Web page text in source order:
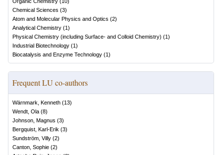
Chemical Sciences (3)
Atom and Molecular Physics and Optics (2)
Analytical Chemistry (1)
Physical Chemistry (including Surface- and Colloid Chemistry) (1)
Industrial Biotechnology (1)
Biocatalysis and Enzyme Technology (1)
Frequent LU co-authors
Wärnmark, Kenneth (13)
Wendt, Ola (8)
Johnson, Magnus (3)
Bergquist, Karl-Erik (3)
Sundström, Villy (2)
Canton, Sophie (2)